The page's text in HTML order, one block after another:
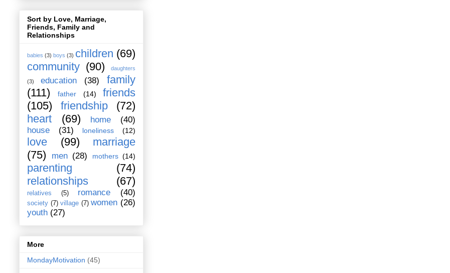
Sort by Love, Marriage,
Friends, Family and
Relationships
babies (3) boys (3) children (69)
community (90) daughters
(3) education (38)
family
(111)
father (14)
friends
(105)
friendship
(72)
heart
(69) home
(40)
house
(31) loneliness (12)
love (99)
marriage
(75)
men (28) mothers (14)
parenting
(74)
relationships
(67)
relatives (5) romance (40)
society (7) village (7) women (26)
youth (27)
More
MondayMotivation (45)